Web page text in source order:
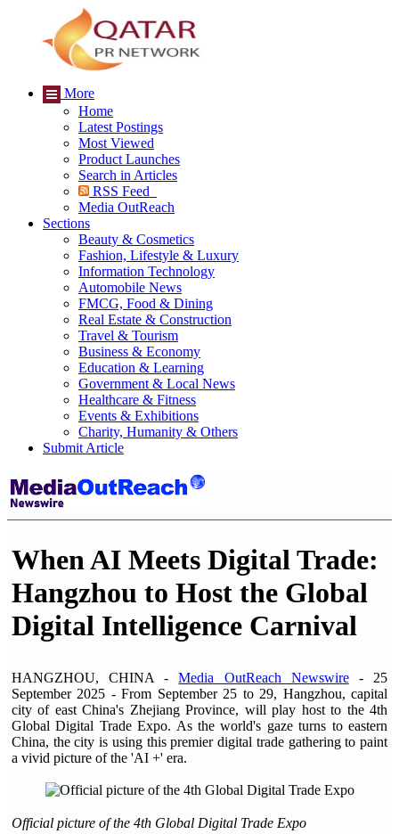
More
Home
Latest Postings
Most Viewed
Product Launches
Search in Articles
RSS Feed
Media OutReach
Sections
Beauty & Cosmetics
Fashion, Lifestyle & Luxury
Information Technology
Automobile News
FMCG, Food & Dining
Real Estate & Construction
Travel & Tourism
Business & Economy
Education & Learning
Government & Local News
Healthcare & Fitness
Events & Exhibitions
Charity, Humanity & Others
Submit Article
When AI Meets Digital Trade:
Hangzhou to Host the Global
Digital Intelligence Carnival
HANGZHOU, CHINA -Media OutReach Newswire- 25
September 2025 - From September 25 to 29, Hangzhou, capital
city of east China's Zhejiang Province, will play host to the 4th
Global Digital Trade Expo. As the world's gaze turns to eastern
China, the city is using this premier digital trade gathering to paint
a vivid picture of the 'AI +' era.
Official picture of the 4th Global Digital Trade Expo